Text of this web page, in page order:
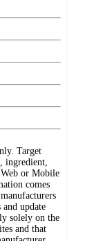
Target
ingredient,
or Mobile
comes
update
solely on the
and that